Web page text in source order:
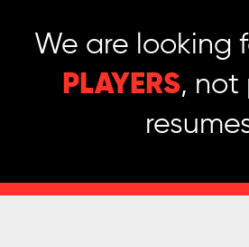
We are looking
PLAYERS, not